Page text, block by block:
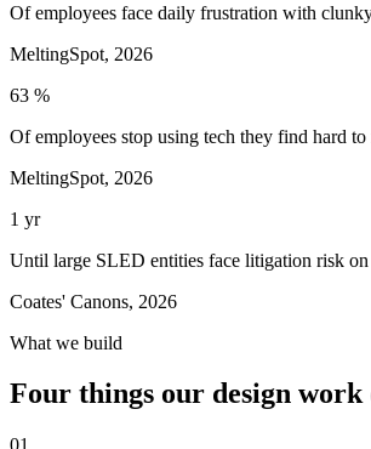
Of employees face daily frustration with
MeltingSpot, 2026
63 %
Of employees stop using tech they find hard to
MeltingSpot, 2026
1 yr
Until large SLED entities face litigation risk
Coates' Canons, 2026
What we build
Four things our design work